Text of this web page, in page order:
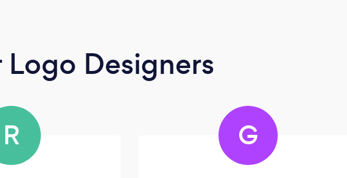
Logo Designers
R G